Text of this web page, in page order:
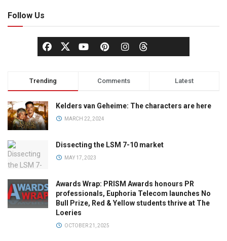
Follow Us
Trending Comments Latest
Kelders van Geheime: The characters are here
MARCH 22, 2024
Dissecting the LSM 7-10 market
MAY 17, 2023
Awards Wrap: PRISM Awards honours PR
professionals, Euphoria Telecom launches No
Bull Prize, Red & Yellow students thrive at The
Loeries
OCTOBER 21, 2025